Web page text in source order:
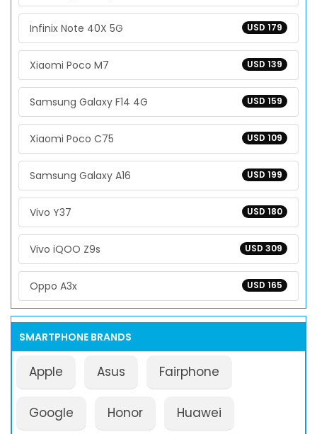
USD 179
Infinix Note 40X 5G
USD 139
Xiaomi Poco M7
USD 159
Samsung Galaxy F14 4G
USD 109
Xiaomi Poco C75
USD 199
Samsung Galaxy A16
USD 180
Vivo Y37
USD 309
Vivo iQOO Z9s
USD 165
Oppo A3x
SMARTPHONE BRANDS
Apple Asus Fairphone
Google Honor Huawei